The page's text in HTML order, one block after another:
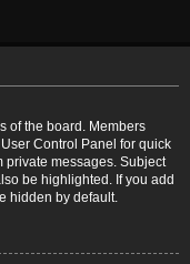
of the board. Members
Control Panel for quick
private messages. Subject
be highlighted. If you add
hidden by default.